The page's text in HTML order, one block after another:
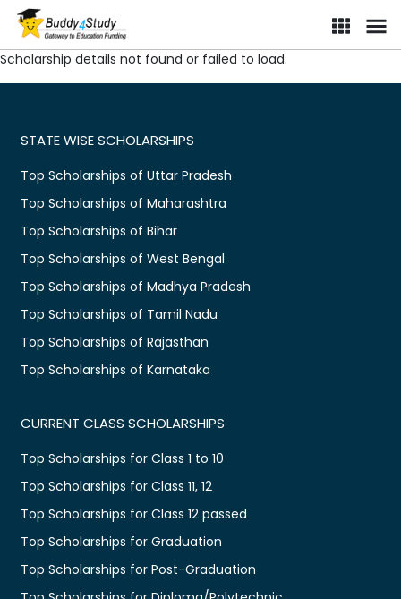
Scholarship details not found or failed to load.
STATE WISE SCHOLARSHIPS
Top Scholarships of Uttar Pradesh
Top Scholarships of Maharashtra
Top Scholarships of Bihar
Top Scholarships of West Bengal
Top Scholarships of Madhya Pradesh
Top Scholarships of Tamil Nadu
Top Scholarships of Rajasthan
Top Scholarships of Karnataka
CURRENT CLASS SCHOLARSHIPS
Top Scholarships for Class 1 to 10
Top Scholarships for Class 11, 12
Top Scholarships for Class 12 passed
Top Scholarships for Graduation
Top Scholarships for Post-Graduation